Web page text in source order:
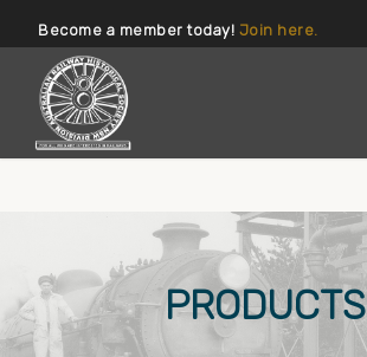
Become a member today! Join here.
PRODUCTS